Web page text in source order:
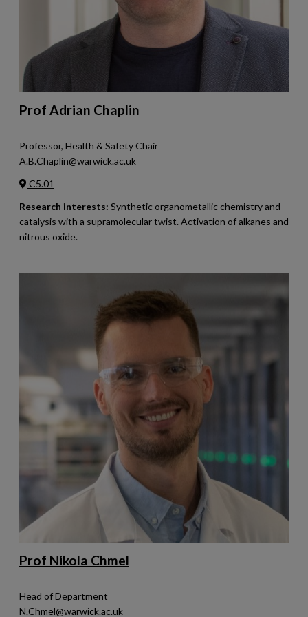
Prof Adrian Chaplin
Professor, Health & Safety Chair
A.B.Chaplin@warwick.ac.uk
C5.01
Research interests: Synthetic organometallic chemistry and
catalysis with a supramolecular twist. Activation of alkanes and
nitrous oxide.
Prof Nikola Chmel
Head of Department
N.Chmel@warwick.ac.uk